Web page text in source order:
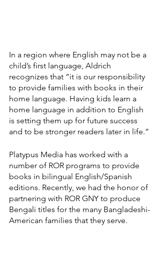
In a region where English may not be a
child’s first language, Aldrich
recognizes that “it is our responsibility
to provide families with books in their
home language. Having kids learn a
home language in addition to English
is setting them up for future success
and to be stronger readers later in life.”
Platypus Media has worked with a
number of ROR programs to provide
books in bilingual English/Spanish
editions. Recently, we had the honor of
partnering with ROR GNY to produce
Bengali titles for the many Bangladeshi-
American families that they serve.